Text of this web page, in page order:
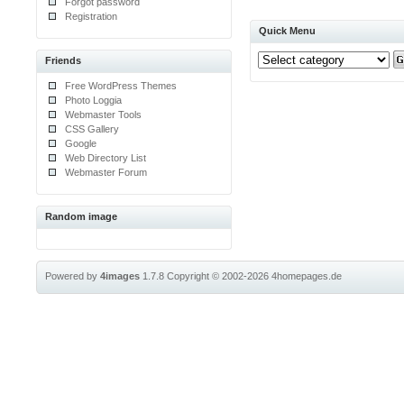
Registration
Friends
Free WordPress Themes
Photo Loggia
Webmaster Tools
CSS Gallery
Google
Web Directory List
Webmaster Forum
Random image
Quick Menu
Powered by4images 1.7.8Copyright © 2002-20264homepages.de